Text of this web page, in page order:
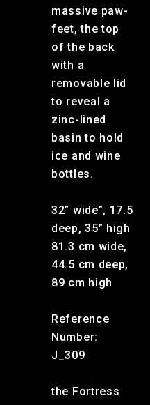
massive paw-
feet, the top
of the back
with a
removable lid
to reveal a
zinc-lined
basin to hold
ice and wine
bottles.
32” wide”, 17.5
deep, 35” high
81.3 cm wide,
44.5 cm deep,
89 cm high
Reference
Number:
J_309
the Fortress